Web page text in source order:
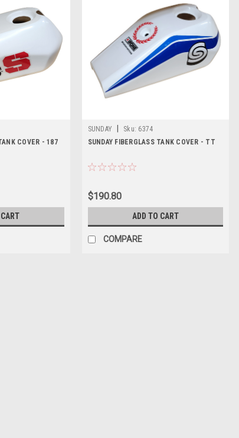
COVER - 187
SUNDAY Sku: 6374
SUNDAY FIBERGLASS TANK COVER - TT
$190.80
ADD TO CART
COMPARE